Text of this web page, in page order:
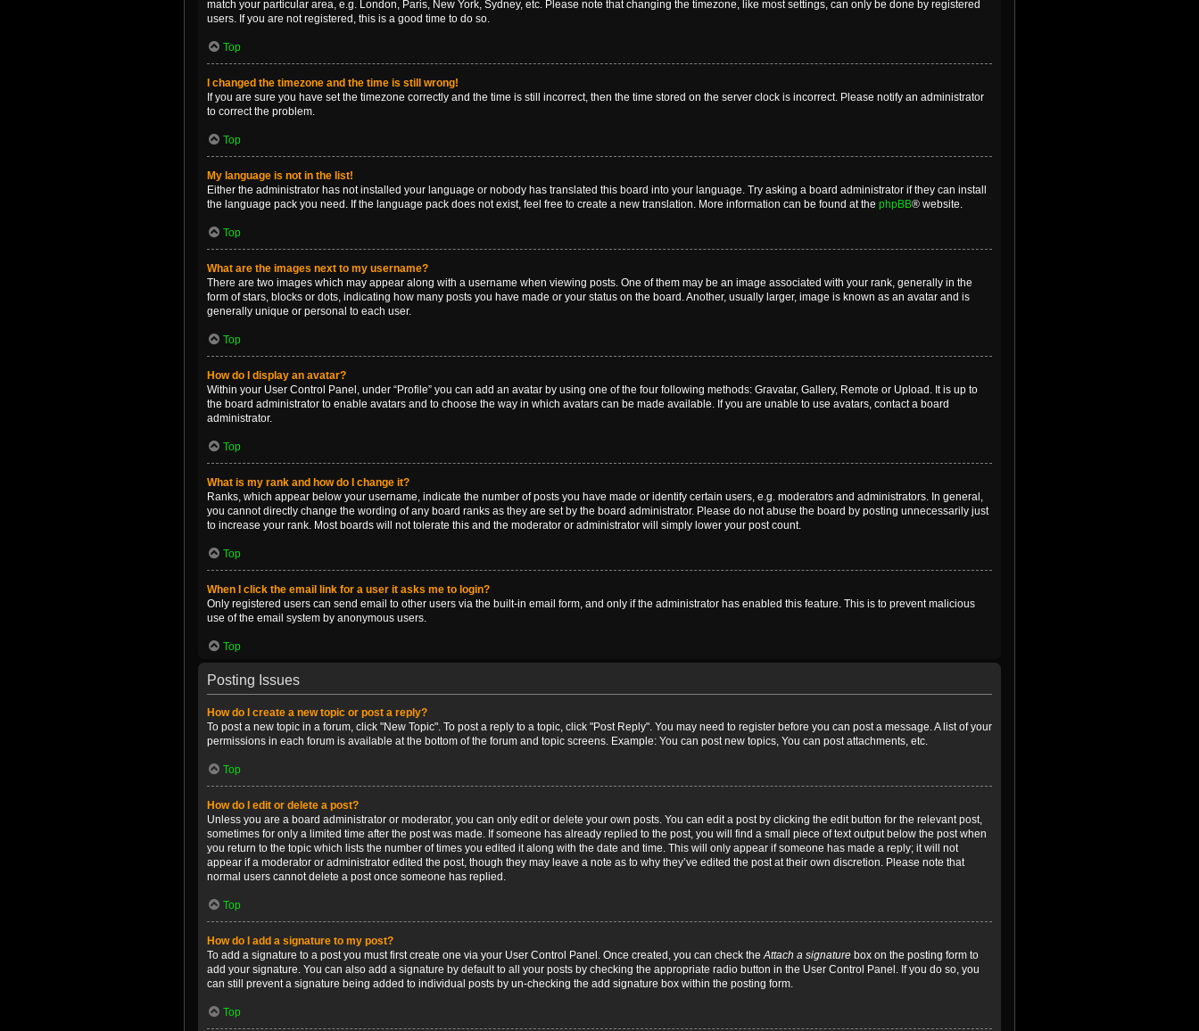
match your particular area, e.g. London, Paris, New York, Sydney, etc. Please note that changing the timezone, like most settings, can only be done by registered
users. If you are not registered, this is a good time to do so.
Top
I changed the timezone and the time is still wrong!
If you are sure you have set the timezone correctly and the time is still incorrect, then the time stored on the server clock is incorrect. Please notify an administrator
to correct the problem.
Top
My language is not in the list!
Either the administrator has not installed your language or nobody has translated this board into your language. Try asking a board administrator if they can install
the language pack you need. If the language pack does not exist, feel free to create a new translation. More information can be found at the phpBB® website.
Top
What are the images next to my username?
There are two images which may appear along with a username when viewing posts. One of them may be an image associated with your rank, generally in the
form of stars, blocks or dots, indicating how many posts you have made or your status on the board. Another, usually larger, image is known as an avatar and is
generally unique or personal to each user.
Top
How do I display an avatar?
Within your User Control Panel, under “Profile” you can add an avatar by using one of the four following methods: Gravatar, Gallery, Remote or Upload. It is up to
the board administrator to enable avatars and to choose the way in which avatars can be made available. If you are unable to use avatars, contact a board
administrator.
Top
What is my rank and how do I change it?
Ranks, which appear below your username, indicate the number of posts you have made or identify certain users, e.g. moderators and administrators. In general,
you cannot directly change the wording of any board ranks as they are set by the board administrator. Please do not abuse the board by posting unnecessarily just
to increase your rank. Most boards will not tolerate this and the moderator or administrator will simply lower your post count.
Top
When I click the email link for a user it asks me to login?
Only registered users can send email to other users via the built-in email form, and only if the administrator has enabled this feature. This is to prevent malicious
use of the email system by anonymous users.
Top
Posting Issues
How do I create a new topic or post a reply?
To post a new topic in a forum, click "New Topic". To post a reply to a topic, click "Post Reply". You may need to register before you can post a message. A list of your
permissions in each forum is available at the bottom of the forum and topic screens. Example: You can post new topics, You can post attachments, etc.
Top
How do I edit or delete a post?
Unless you are a board administrator or moderator, you can only edit or delete your own posts. You can edit a post by clicking the edit button for the relevant post,
sometimes for only a limited time after the post was made. If someone has already replied to the post, you will find a small piece of text output below the post when
you return to the topic which lists the number of times you edited it along with the date and time. This will only appear if someone has made a reply; it will not
appear if a moderator or administrator edited the post, though they may leave a note as to why they’ve edited the post at their own discretion. Please note that
normal users cannot delete a post once someone has replied.
Top
How do I add a signature to my post?
To add a signature to a post you must first create one via your User Control Panel. Once created, you can check theAttach a signature box on the posting form to
add your signature. You can also add a signature by default to all your posts by checking the appropriate radio button in the User Control Panel. If you do so, you
can still prevent a signature being added to individual posts by un-checking the add signature box within the posting form.
Top